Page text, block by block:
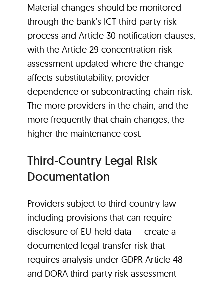
Material changes should be monitored
through the bank’s ICT third-party risk
process and Article 30 notification clauses,
with the Article 29 concentration-risk
assessment updated where the change
affects substitutability, provider
dependence or subcontracting-chain risk.
The more providers in the chain, and the
more frequently that chain changes, the
higher the maintenance cost.
Third-Country Legal Risk
Documentation
Providers subject to third-country law —
including provisions that can require
disclosure of EU-held data — create a
documented legal transfer risk that
requires analysis under GDPR Article 48
and DORA third-party risk assessment